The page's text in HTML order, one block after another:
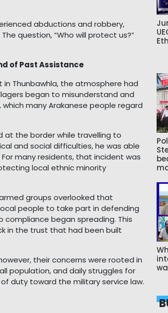
abductions and robbery,
question, “Who will protect us?”
of Past Assistance
Thunbawhla, the atmosphere had
began to misunderstand and
many Arakanese people regard
at the border while travelling to
and social difficulties, he was able
many residents, that incident was
local ethnic minority
groups overlooked that
people to take part in defending
compliance began spreading. This
in the trust that had been built
their concerns were rooted in
population, and daily struggles for
duty toward the military service law.